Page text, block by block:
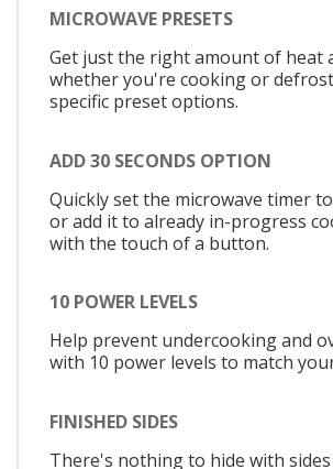
MICROWAVE PRESETS
Get just the right amount of heat
whether you're cooking or
specific preset options.
ADD 30 SECONDS OPTION
Quickly set the microwave timer
or add it to already in-progress
with the touch of a button.
10 POWER LEVELS
Help prevent undercooking and
with 10 power levels to match
FINISHED SIDES
There's nothing to hide with